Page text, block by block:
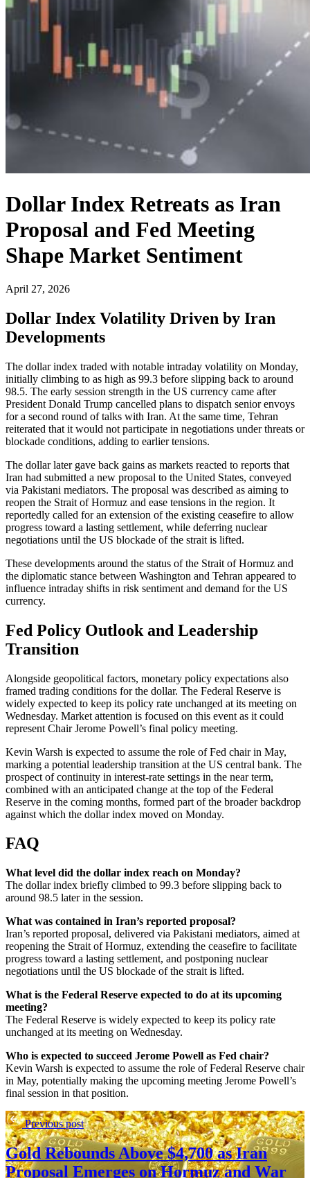
Dollar Index Retreats as Iran
Proposal and Fed Meeting
Shape Market Sentiment
April 27, 2026
Dollar Index Volatility Driven by Iran
Developments
The dollar index traded with notable intraday volatility on Monday,
initially climbing to as high as 99.3 before slipping back to around
98.5. The early session strength in the US currency came after
President Donald Trump cancelled plans to dispatch senior envoys
for a second round of talks with Iran. At the same time, Tehran
reiterated that it would not participate in negotiations under threats or
blockade conditions, adding to earlier tensions.
The dollar later gave back gains as markets reacted to reports that
Iran had submitted a new proposal to the United States, conveyed
via Pakistani mediators. The proposal was described as aiming to
reopen the Strait of Hormuz and ease tensions in the region. It
reportedly called for an extension of the existing ceasefire to allow
progress toward a lasting settlement, while deferring nuclear
negotiations until the US blockade of the strait is lifted.
These developments around the status of the Strait of Hormuz and
the diplomatic stance between Washington and Tehran appeared to
influence intraday shifts in risk sentiment and demand for the US
currency.
Fed Policy Outlook and Leadership
Transition
Alongside geopolitical factors, monetary policy expectations also
framed trading conditions for the dollar. The Federal Reserve is
widely expected to keep its policy rate unchanged at its meeting on
Wednesday. Market attention is focused on this event as it could
represent Chair Jerome Powell’s final policy meeting.
Kevin Warsh is expected to assume the role of Fed chair in May,
marking a potential leadership transition at the US central bank. The
prospect of continuity in interest-rate settings in the near term,
combined with an anticipated change at the top of the Federal
Reserve in the coming months, formed part of the broader backdrop
against which the dollar index moved on Monday.
FAQ
What level did the dollar index reach on Monday?
The dollar index briefly climbed to 99.3 before slipping back to
around 98.5 later in the session.
What was contained in Iran’s reported proposal?
Iran’s reported proposal, delivered via Pakistani mediators, aimed at
reopening the Strait of Hormuz, extending the ceasefire to facilitate
progress toward a lasting settlement, and postponing nuclear
negotiations until the US blockade of the strait is lifted.
What is the Federal Reserve expected to do at its upcoming
meeting?
The Federal Reserve is widely expected to keep its policy rate
unchanged at its meeting on Wednesday.
Who is expected to succeed Jerome Powell as Fed chair?
Kevin Warsh is expected to assume the role of Federal Reserve chair
in May, potentially making the upcoming meeting Jerome Powell’s
final session in that position.
Previous post
Gold Rebounds Above $4,700 as Iran
Proposal Emerges on Hormuz and War